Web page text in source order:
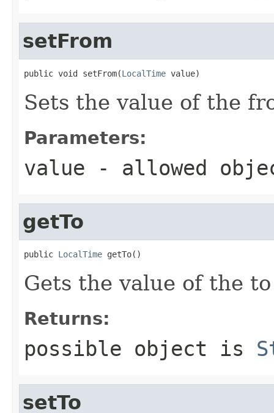
setFrom
public void setFrom(LocalTime value)
Sets the value of the
Parameters:
value - allowed
getTo
public LocalTime getTo()
Gets the value of the
Returns:
possible object is
setTo